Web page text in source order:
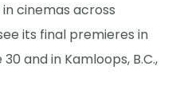
cinemas across
its final premieres in
and in Kamloops, B.C.,